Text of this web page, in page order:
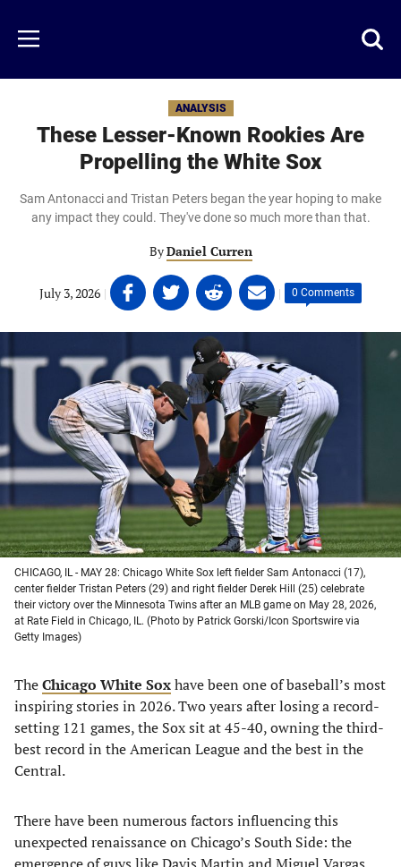
main
content
Menu
ANALYSIS
These Lesser-Known Rookies Are
Propelling the White Sox
Sam Antonacci and Tristan Peters began the year hoping to make
any impact they could. They've done so much more than that.
ByDaniel Curren
July 3, 2026 | Share
on
Facebook
in
a
new
tab)
Share
on
Twitter
(opens
in
a
new
tab)
Share
on
Linkedin
(opens
in
a
new
tab)
Share
on
email
(opens
in
a
new
tab)
| 0 Comments
CHICAGO, IL - MAY 28: Chicago White Sox left fielder Sam Antonacci (17),
center fielder Tristan Peters (29) and right fielder Derek Hill (25) celebrate
their victory over the Minnesota Twins after an MLB game on May 28, 2026,
at Rate Field in Chicago, IL. (Photo by Patrick Gorski/Icon Sportswire via
Getty Images)
TheChicago White Soxhave been one of baseball’s most
inspiring stories in 2026. Two years after losing a record-
setting 121 games, the Sox sit at 45-40, owning the third-
best record in the American League and the best in the
Central.
There have been numerous factors influencing this
unexpected renaissance on Chicago’s South Side: the